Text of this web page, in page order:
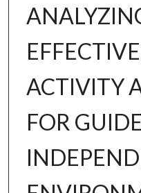
ACTIVITY
FOR